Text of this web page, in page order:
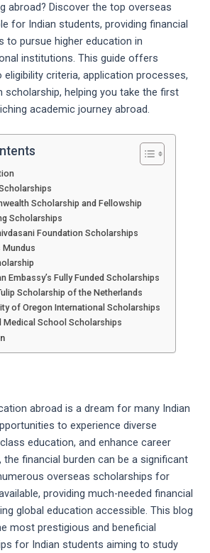
abroad? Discover the top overseas
for Indian students, providing financial
to pursue higher education in
institutions. This guide offers
criteria, application processes,
scholarship, helping you take the first
academic journey abroad.
Scholarship and Fellowship
Scholarships
Foundation Scholarships
Mundus
Embassy’s Fully Funded Scholarships
Scholarship of the Netherlands
of Oregon International Scholarships
Medical School Scholarships
abroad is a dream for many Indian
to experience diverse
education, and enhance career
the financial burden can be a significant
overseas scholarships for
providing much-needed financial
global education accessible. This blog
most prestigious and beneficial
for Indian students aiming to study